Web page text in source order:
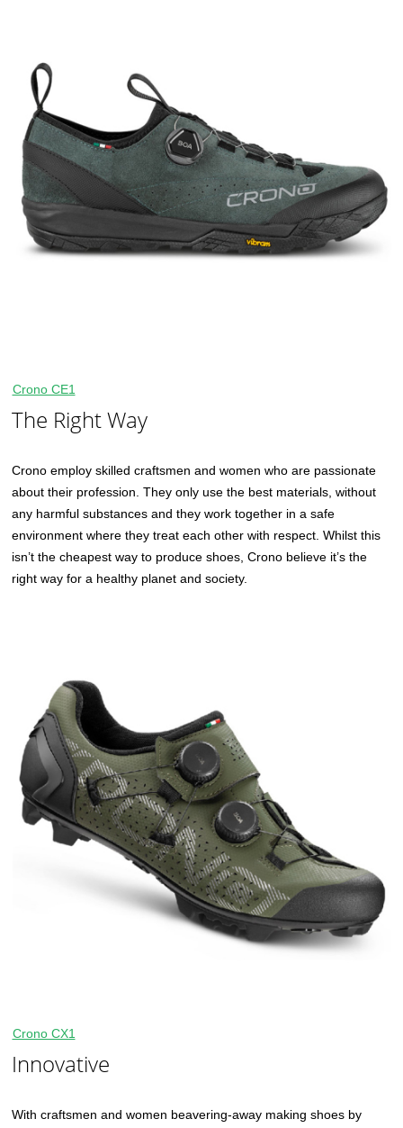
Crono CE1
The Right Way
Crono employ skilled craftsmen and women who are passionate
about their profession. They only use the best materials, without
any harmful substances and they work together in a safe
environment where they treat each other with respect. Whilst this
isn’t the cheapest way to produce shoes, Crono believe it’s the
right way for a healthy planet and society.
Crono CX1
Innovative
With craftsmen and women beavering-away making shoes by